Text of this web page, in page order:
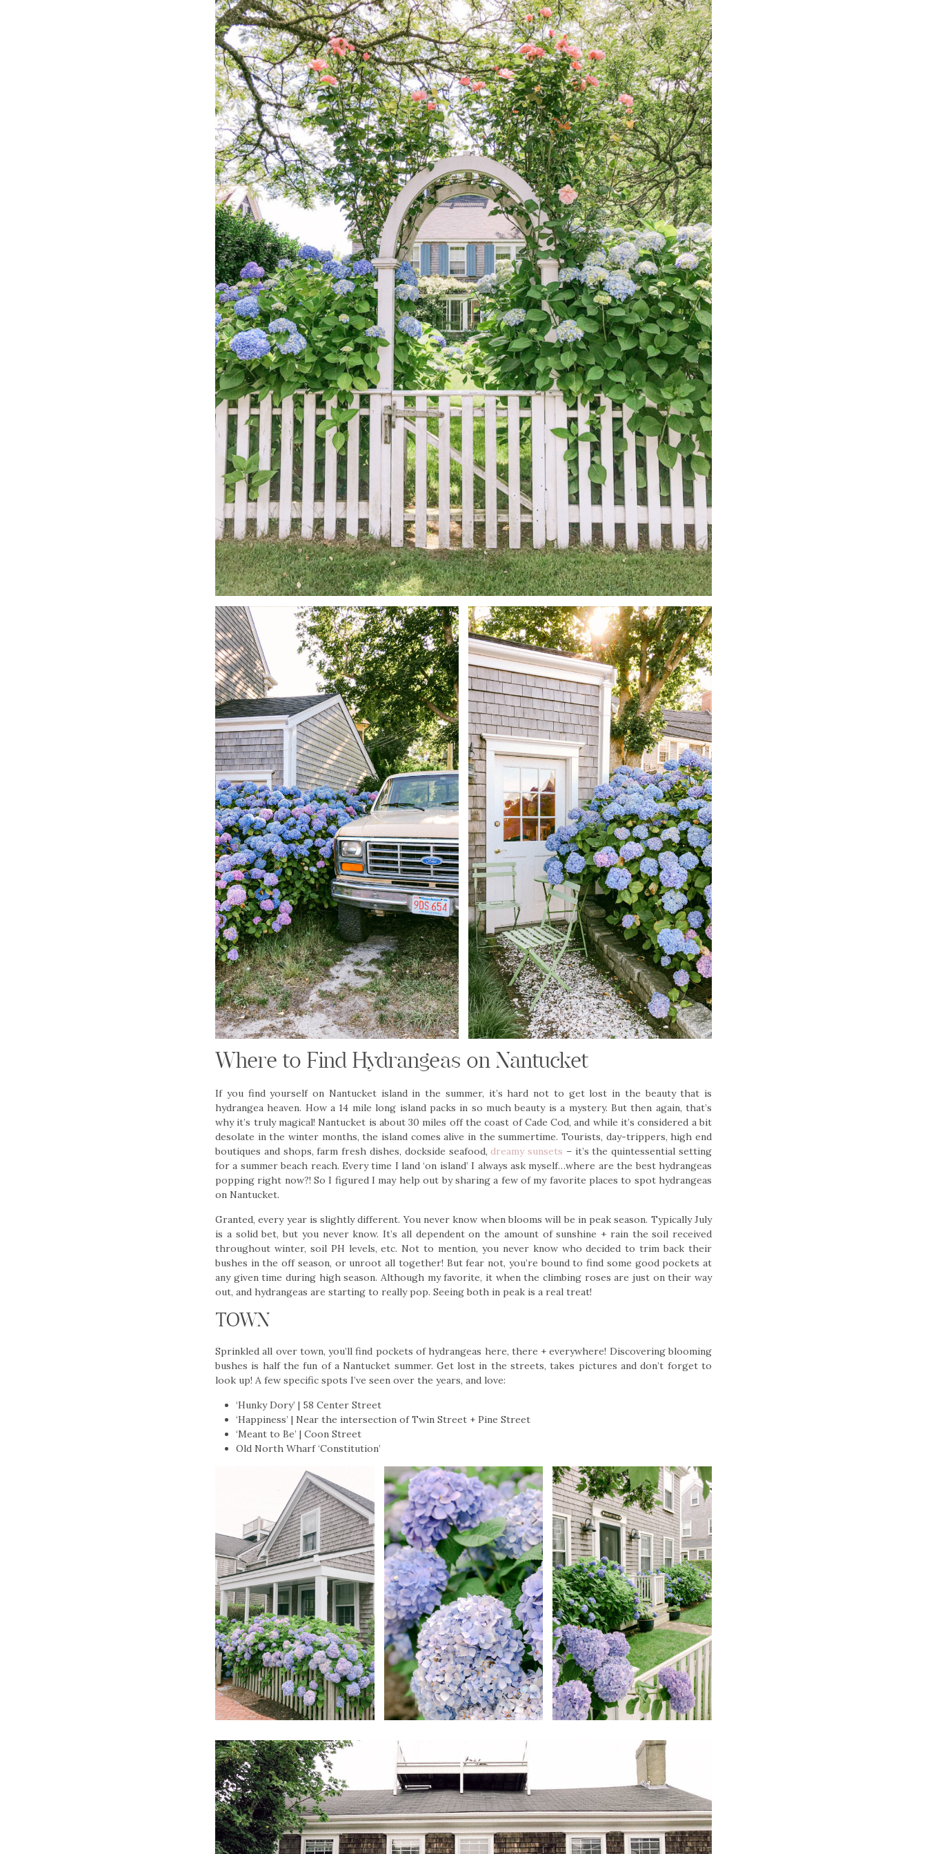
Where to Find Hydrangeas on Nantucket
If you find yourself on Nantucket island in the summer, it’s hard not to get lost in the beauty that is
hydrangea heaven. How a 14 mile long island packs in so much beauty is a mystery. But then again, that’s
why it’s truly magical! Nantucket is about 30 miles off the coast of Cade Cod, and while it’s considered a bit
desolate in the winter months, the island comes alive in the summertime. Tourists, day-trippers, high end
boutiques and shops, farm fresh dishes, dockside seafood, dreamy sunsets – it’s the quintessential setting
for a summer beach reach. Every time I land ‘on island’ I always ask myself…where are the best hydrangeas
popping right now?! So I figured I may help out by sharing a few of my favorite places to spot hydrangeas
on Nantucket.
Granted, every year is slightly different. You never know when blooms will be in peak season. Typically July
is a solid bet, but you never know. It’s all dependent on the amount of sunshine + rain the soil received
throughout winter, soil PH levels, etc. Not to mention, you never know who decided to trim back their
bushes in the off season, or unroot all together! But fear not, you’re bound to find some good pockets at
any given time during high season. Although my favorite, it when the climbing roses are just on their way
out, and hydrangeas are starting to really pop. Seeing both in peak is a real treat!
TOWN
Sprinkled all over town, you’ll find pockets of hydrangeas here, there + everywhere! Discovering blooming
bushes is half the fun of a Nantucket summer. Get lost in the streets, takes pictures and don’t forget to
look up! A few specific spots I’ve seen over the years, and love:
‘Hunky Dory’ | 58 Center Street
‘Happiness’ | Near the intersection of Twin Street + Pine Street
‘Meant to Be’ | Coon Street
Old North Wharf ‘Constitution’